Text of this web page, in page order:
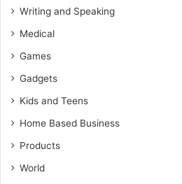
Writing and Speaking
Medical
Games
Gadgets
Kids and Teens
Home Based Business
Products
World